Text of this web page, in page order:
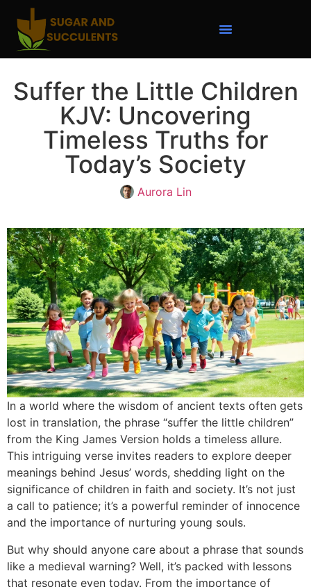
Suffer the Little Children
KJV: Uncovering
Timeless Truths for
Today’s Society
Aurora Lin
In a world where the wisdom of ancient texts often gets
lost in translation, the phrase “suffer the little children”
from the King James Version holds a timeless allure.
This intriguing verse invites readers to explore deeper
meanings behind Jesus’ words, shedding light on the
significance of children in faith and society. It’s not just
a call to patience; it’s a powerful reminder of innocence
and the importance of nurturing young souls.
But why should anyone care about a phrase that sounds
like a medieval warning? Well, it’s packed with lessons
that resonate even today. From the importance of